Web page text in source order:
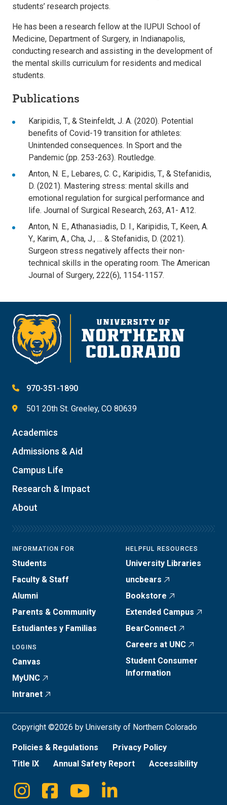
students’ research projects.
He has been a research fellow at the IUPUI School of
Medicine, Department of Surgery, in Indianapolis,
conducting research and assisting in the development of
the mental skills curriculum for residents and medical
students.
Publications
Karipidis, T., & Steinfeldt, J. A. (2020). Potential
benefits of Covid-19 transition for athletes:
Unintended consequences. In Sport and the
Pandemic (pp. 253-263). Routledge.
Anton, N. E., Lebares, C. C., Karipidis, T., & Stefanidis,
D. (2021). Mastering stress: mental skills and
emotional regulation for surgical performance and
life. Journal of Surgical Research, 263, A1- A12.
Anton, N. E., Athanasiadis, D. I., Karipidis, T., Keen, A.
Y., Karim, A., Cha, J., … & Stefanidis, D. (2021).
Surgeon stress negatively affects their non-
technical skills in the operating room. The American
Journal of Surgery, 222(6), 1154-1157.
970-351-1890
501 20th St. Greeley, CO 80639
Academics
Admissions & Aid
Campus Life
Research & Impact
About
INFORMATION FOR
Students
Faculty & Staff
Alumni
Parents & Community
Estudiantes y Familias
LOGINS
Canvas
MyUNC
Intranet
HELPFUL RESOURCES
University Libraries
uncbears
Bookstore
Extended Campus
BearConnect
Careers at UNC
Student Consumer
Information
Copyright ©2026 by University of Northern Colorado
Policies & Regulations
Privacy Policy
Title IX
Annual Safety Report Accessibility
Social
Instagram
FacebookYoutubeLinkedin